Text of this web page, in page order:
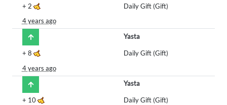
+ 2
Daily Gift (Gift)
4 years ago
Yasta
+ 8
Daily Gift (Gift)
4 years ago
Yasta
+ 10
Daily Gift (Gift)